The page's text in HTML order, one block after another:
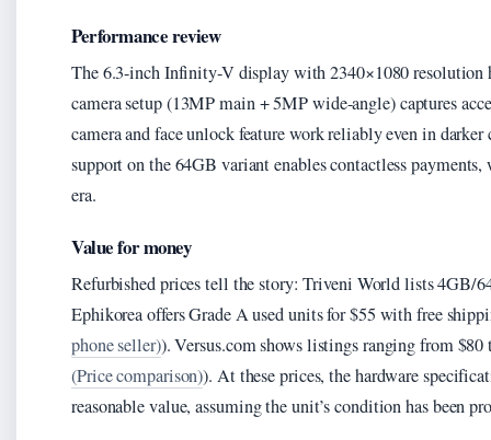
Performance review
The 6.3-inch Infinity-V display with 2340×1080 resolution
camera setup (13MP main + 5MP wide-angle) captures
camera and face unlock feature work reliably even in
support on the 64GB variant enables contactless
era.
Value for money
Refurbished prices tell the story: Triveni World lists 4GB/
Ephikorea offers Grade A used units for $55 with free
phone seller)). Versus.com shows listings ranging from
(Price comparison)). At these prices, the hardware
reasonable value, assuming the unit’s condition has been